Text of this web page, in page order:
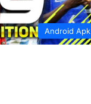
Android Apk